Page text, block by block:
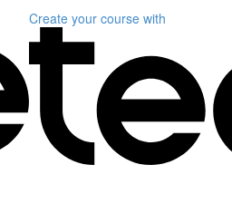
Create your course with